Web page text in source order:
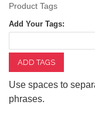
Product Tags
Add Your Tags:
ADD TAGS
Use spaces to
phrases.